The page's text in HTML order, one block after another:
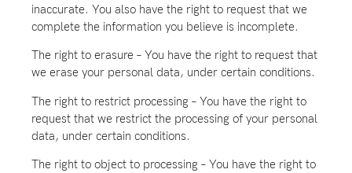
inaccurate. You also have the right to request that we
complete the information you believe is incomplete.
The right to erasure – You have the right to request that
we erase your personal data, under certain conditions.
The right to restrict processing – You have the right to
request that we restrict the processing of your personal
data, under certain conditions.
The right to object to processing – You have the right to